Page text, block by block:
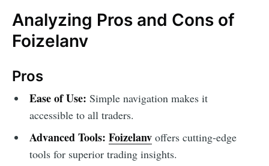
Analyzing Pros and Cons of
Foizelanv
Pros
Ease of Use: Simple navigation makes it
accessible to all traders.
Advanced Tools: Foizelanvoffers cutting-edge
tools for superior trading insights.